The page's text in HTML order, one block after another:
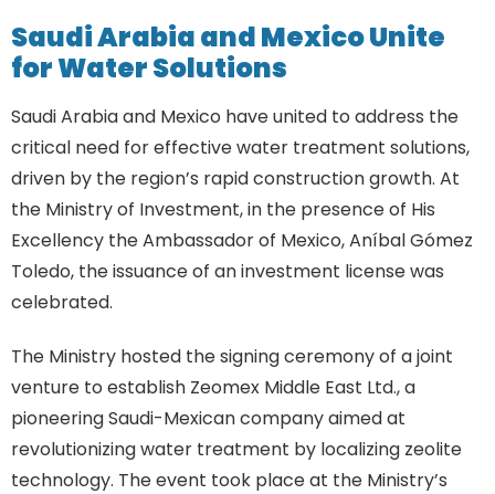
Saudi Arabia and Mexico Unite
for Water Solutions
Saudi Arabia and Mexico have united to address the
critical need for effective water treatment solutions,
driven by the region’s rapid construction growth. At
the Ministry of Investment, in the presence of His
Excellency the Ambassador of Mexico, Aníbal Gómez
Toledo, the issuance of an investment license was
celebrated.
The Ministry hosted the signing ceremony of a joint
venture to establish Zeomex Middle East Ltd., a
pioneering Saudi-Mexican company aimed at
revolutionizing water treatment by localizing zeolite
technology. The event took place at the Ministry’s